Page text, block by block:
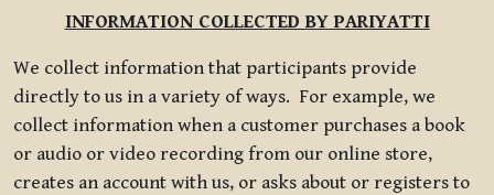
INFORMATION COLLECTED BY PARIYATTI
We collect information that participants provide
directly to us in a variety of ways. For example, we
collect information when a customer purchases a book
or audio or video recording from our online store,
creates an account with us, or asks about or registers to